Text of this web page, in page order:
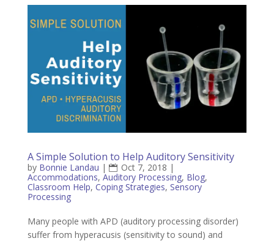
A Simple Solution to Help Auditory Sensitivity
by Bonnie Landau | Oct 7, 2018 |
Accommodations, Auditory Processing, Blog,
Classroom Help, Coping Strategies, Sensory
Processing
Many people with APD (auditory processing disorder)
suffer from hyperacusis (sensitivity to sound) and